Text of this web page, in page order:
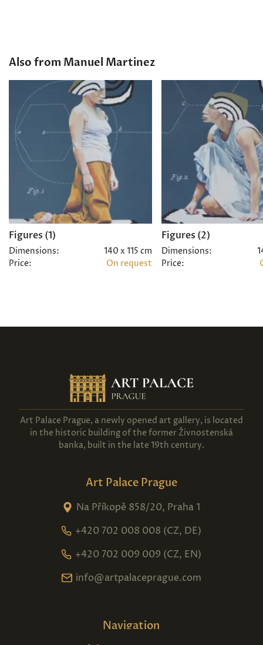
Also from Manuel Martinez
Figures (1)
Dimensions:
140 x 115 cm
Price:
On request
Figures (2)
Dimensions:
Price:
Art Palace Prague, a newly opened art gallery, is located
in the historic building of the former Živnostenská
banka, built in the late 19th century.
Art Palace Prague
Na Příkopě 858/20, Praha 1
+420 702 008 008 (CZ, DE)
+420 702 009 009 (CZ, EN)
info@artpalaceprague.com
Navigation